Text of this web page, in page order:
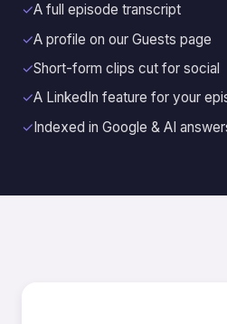
✓A full episode transcript
✓A profile on our Guests page
✓Short-form clips cut for social
✓A LinkedIn feature for your
✓Indexed in Google & AI